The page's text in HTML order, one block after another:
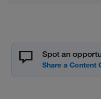
Spot an